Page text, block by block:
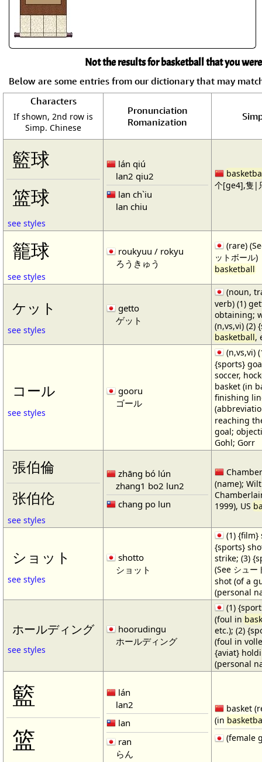
Not the results for basketball that you
Below are some entries from our dictionary that may
Characters
If shown, 2nd row is
Simp. Chinese
Pronunciation
Romanization
籃球
篮球
see styles
lán qiú
lan2 qiu2
lan ch`iu
lan chiu
个[ge4],隻|
籠球
see styles
roukyuu / rokyu
ろうきゅう
(rare)
ットボール)
basketball
ケット
see styles
getto
ゲット
(noun,
verb) (1)
obtaining;
(n,vs,vi) (2)
basketball,
コール
see styles
gooru
ゴール
(n,vs,vi)
{sports}
soccer,
basket (in
finishing
reaching
goal;
Gohl; Gorr
張伯倫
张伯伦
see styles
zhāng bó lún
zhang1 bo2 lun2
chang po lun
(name); Wilt
1999), US
ショット
see styles
shotto
ショット
(1) {film}
{sports}
strike; (3)
(See シュ
shot (of a
(personal
ホールディング
see styles
hoorudingu
ホールディング
(1)
(foul in
etc.); (2)
(foul in
{aviat}
(personal
籃
篮
lán
lan2
lan
ran
らん
basket
(in
(female